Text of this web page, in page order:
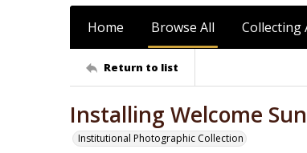
Home Browse All Collecting
Return to list
Installing Welcome
Institutional Photographic Collection